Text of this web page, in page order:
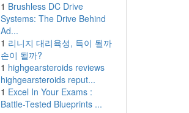
1 Brushless DC Drive
Systems: The Drive Behind
Ad...
1 리니지 대리육성, 득이 될까
손이 될까?
1 highgearsteroids reviews
highgearsteroids reput...
1 Excel In Your Exams :
Battle-Tested Blueprints ...